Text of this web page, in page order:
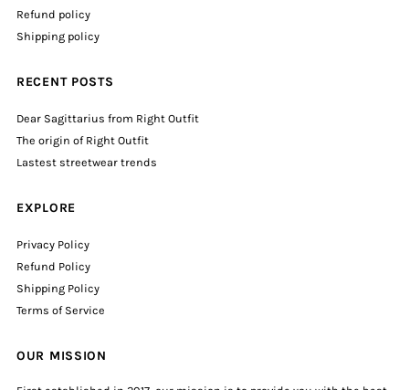
Refund policy
Shipping policy
RECENT POSTS
Dear Sagittarius from Right Outfit
The origin of Right Outfit
Lastest streetwear trends
EXPLORE
Privacy Policy
Refund Policy
Shipping Policy
Terms of Service
OUR MISSION